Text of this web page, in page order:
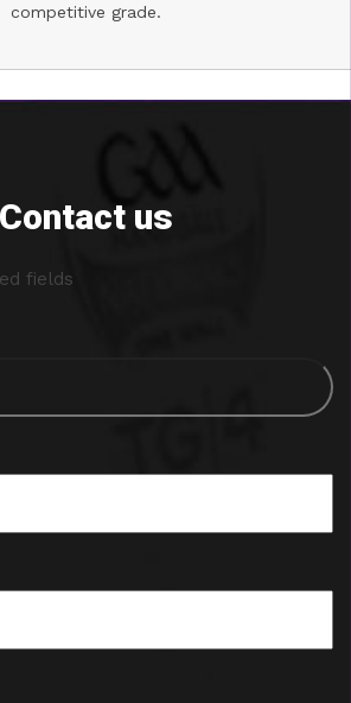
competitive grade.
Contact us
fields